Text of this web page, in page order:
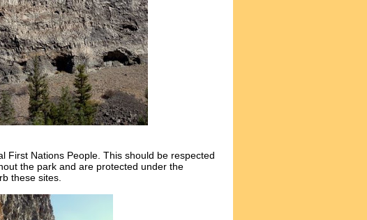
First Nations People. This should be respected
the park and are protected under the
these sites.